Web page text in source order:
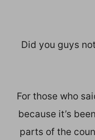
Did you guys
For those who
because it’s
parts of the